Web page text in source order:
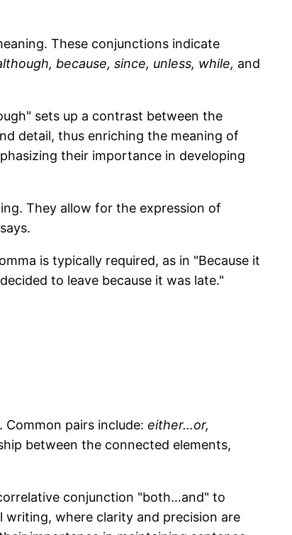
These conjunctions indicate
because, since, unless, while, and
sets up a contrast between the
detail, thus enriching the meaning of
their importance in developing
They allow for the expression of
is typically required, as in "Because it
to leave because it was late."
pairs include: either…or,
between the connected elements,
conjunction "both…and" to
where clarity and precision are